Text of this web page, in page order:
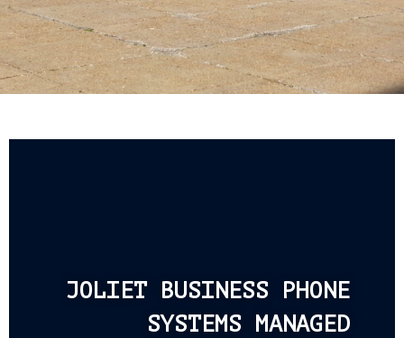
JOLIET BUSINESS PHONE
SYSTEMS MANAGED